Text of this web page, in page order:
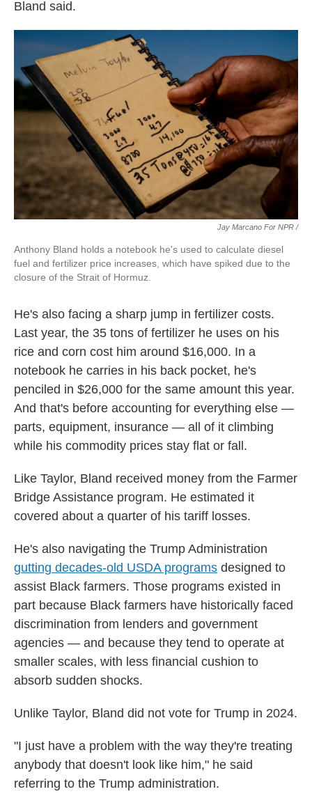
Bland said.
Jay Marcano For NPR /
Anthony Bland holds a notebook he's used to calculate diesel
fuel and fertilizer price increases, which have spiked due to the
closure of the Strait of Hormuz.
He's also facing a sharp jump in fertilizer costs.
Last year, the 35 tons of fertilizer he uses on his
rice and corn cost him around $16,000. In a
notebook he carries in his back pocket, he's
penciled in $26,000 for the same amount this year.
And that's before accounting for everything else —
parts, equipment, insurance — all of it climbing
while his commodity prices stay flat or fall.
Like Taylor, Bland received money from the Farmer
Bridge Assistance program. He estimated it
covered about a quarter of his tariff losses.
He's also navigating the Trump Administration
gutting decades-old USDA programs designed to
assist Black farmers. Those programs existed in
part because Black farmers have historically faced
discrimination from lenders and government
agencies — and because they tend to operate at
smaller scales, with less financial cushion to
absorb sudden shocks.
Unlike Taylor, Bland did not vote for Trump in 2024.
"I just have a problem with the way they're treating
anybody that doesn't look like him," he said
referring to the Trump administration.